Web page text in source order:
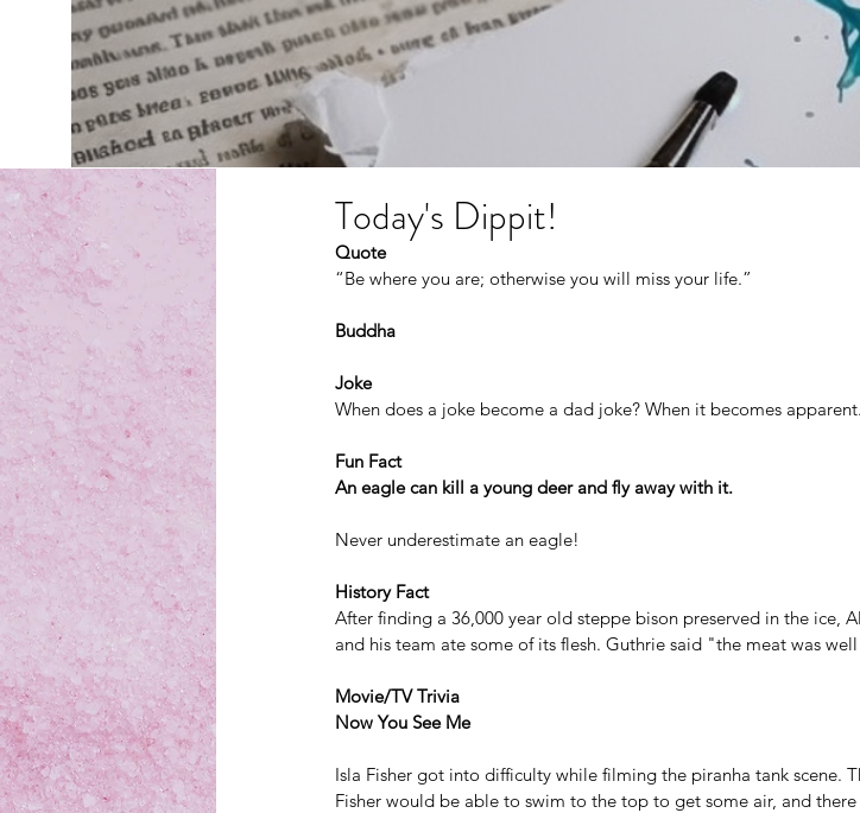
Today's Dippit!
Quote
“Be where you are; otherwise you will miss your life.”
Buddha
Joke
When does a joke become a dad joke? When it becomes apparent.
Fun Fact
An eagle can kill a young deer and fly away with it.
Never underestimate an eagle!
History Fact
After finding a 36,000 year old steppe bison preserved in the ice,
and his team ate some of its flesh. Guthrie said "the meat was
Movie/TV Trivia
Now You See Me
Isla Fisher got into difficulty while filming the piranha tank scene.
Fisher would be able to swim to the top to get some air, and